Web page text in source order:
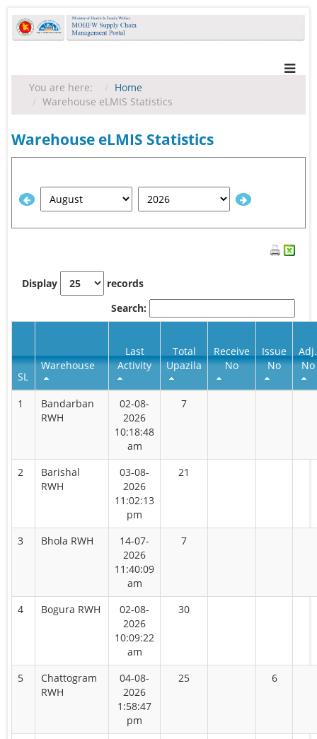
You are here:
Home
Warehouse eLMIS Statistics
Warehouse eLMIS Statistics
Display
records
Search:
SL
Warehouse
Last
Activity
Total
Upazila
Receive
No
Issue
No
Adj.
No
1
Bandarban
RWH
02-08-
2026
10:18:48
am
7
2
Barishal
RWH
03-08-
2026
11:02:13
pm
21
3 Bhola RWH
14-07-
2026
11:40:09
am
7
4 Bogura RWH
02-08-
2026
10:09:22
am
30
5
Chattogram
RWH
04-08-
2026
1:58:47
pm
25 6